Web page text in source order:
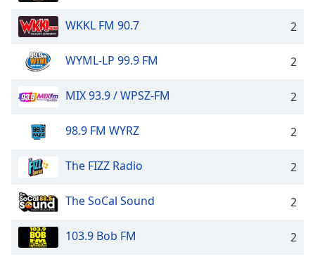
WKKL FM 90.7 2
WYML-LP 99.9 FM 2
MIX 93.9 / WPSZ-FM 2
98.9 FM WYRZ 2
The FIZZ Radio 2
The SoCal Sound 2
103.9 Bob FM 2